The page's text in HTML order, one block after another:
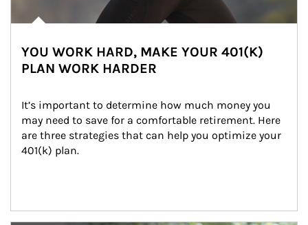
YOU WORK HARD, MAKE YOUR 401(K)
PLAN WORK HARDER
It’s important to determine how much money you
may need to save for a comfortable retirement. Here
are three strategies that can help you optimize your
401(k) plan.